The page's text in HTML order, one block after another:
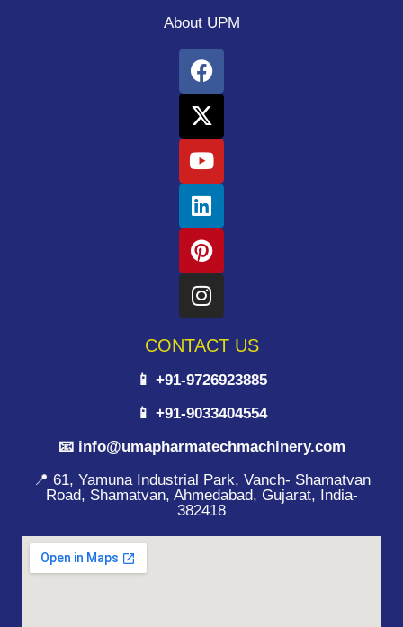
About UPM
CONTACT US
📱 +91-9726923885
📱 +91-9033404554
📧 info@umapharmatechmachinery.com
📍 61, Yamuna Industrial Park, Vanch- Shamatvan
Road, Shamatvan, Ahmedabad, Gujarat, India-
382418